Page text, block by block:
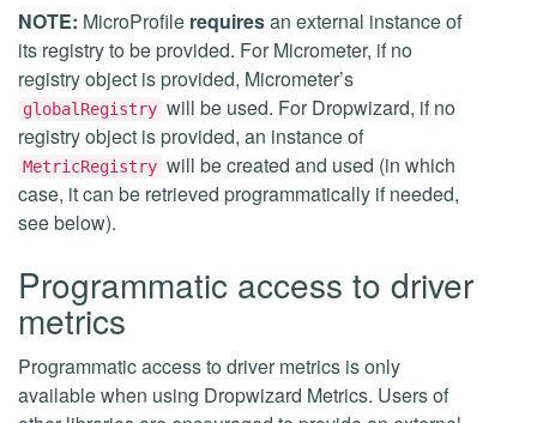
NOTE: MicroProfile requiresan external instance of
its registry to be provided. For Micrometer, if no
registry object is provided, Micrometer’s
globalRegistry will be used. For Dropwizard, if no
registry object is provided, an instance of
MetricRegistry will be created and used (in which
case, it can be retrieved programmatically if needed,
see below).
Programmatic access to driver
metrics
Programmatic access to driver metrics is only
available when using Dropwizard Metrics. Users of